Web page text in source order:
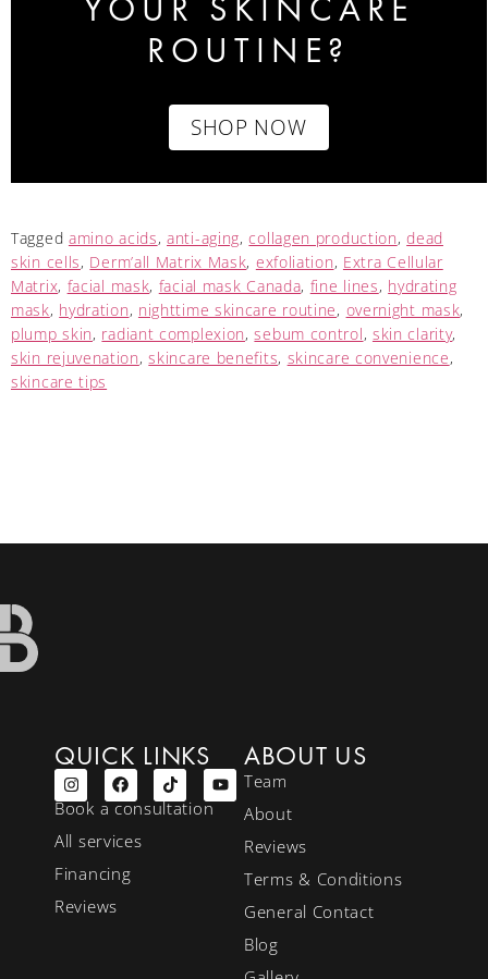
YOUR SKINCARE
ROUTINE?
SHOP NOW
Tagged amino acids,anti-aging,collagen production,dead
skin cells, Derm’all Matrix Mask, exfoliation, Extra Cellular
Matrix, facial mask, facial mask Canada, fine lines, hydrating
mask, hydration, nighttime skincare routine, overnight mask,
plump skin, radiant complexion,sebum control, skin clarity,
skin rejuvenation,skincare benefits, skincare convenience,
skincare tips
QUICK LINKS
Book a consultation
All services
Financing
Reviews
ABOUT US
Team
About
Reviews
Terms & Conditions
General Contact
Blog